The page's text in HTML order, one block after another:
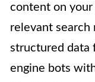
content on your
relevant search
structured data
engine bots